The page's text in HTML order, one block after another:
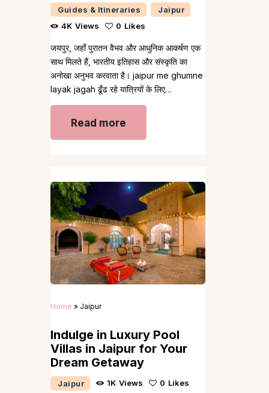
Guides & Itineraries
Jaipur
4K Views 0 Likes
जयपुर, जहाँ पुरातन वैभव और आधुनिक आकर्षण एक
साथ मिलते हैं, भारतीय इतिहास और संस्कृति का
अनोखा अनुभव करवाता है। jaipur me ghumne
layak jagah ढूँढ रहे यात्रियों के लिए…
Read more
Home » Jaipur
Indulge in Luxury Pool
Villas in Jaipur for Your
Dream Getaway
Jaipur 1K Views 0 Likes